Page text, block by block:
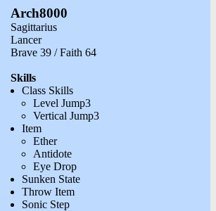
Arch8000
Sagittarius
Lancer
Brave 39 / Faith 64
Skills
Class Skills
Level Jump3
Vertical Jump3
Item
Ether
Antidote
Eye Drop
Sunken State
Throw Item
Sonic Step